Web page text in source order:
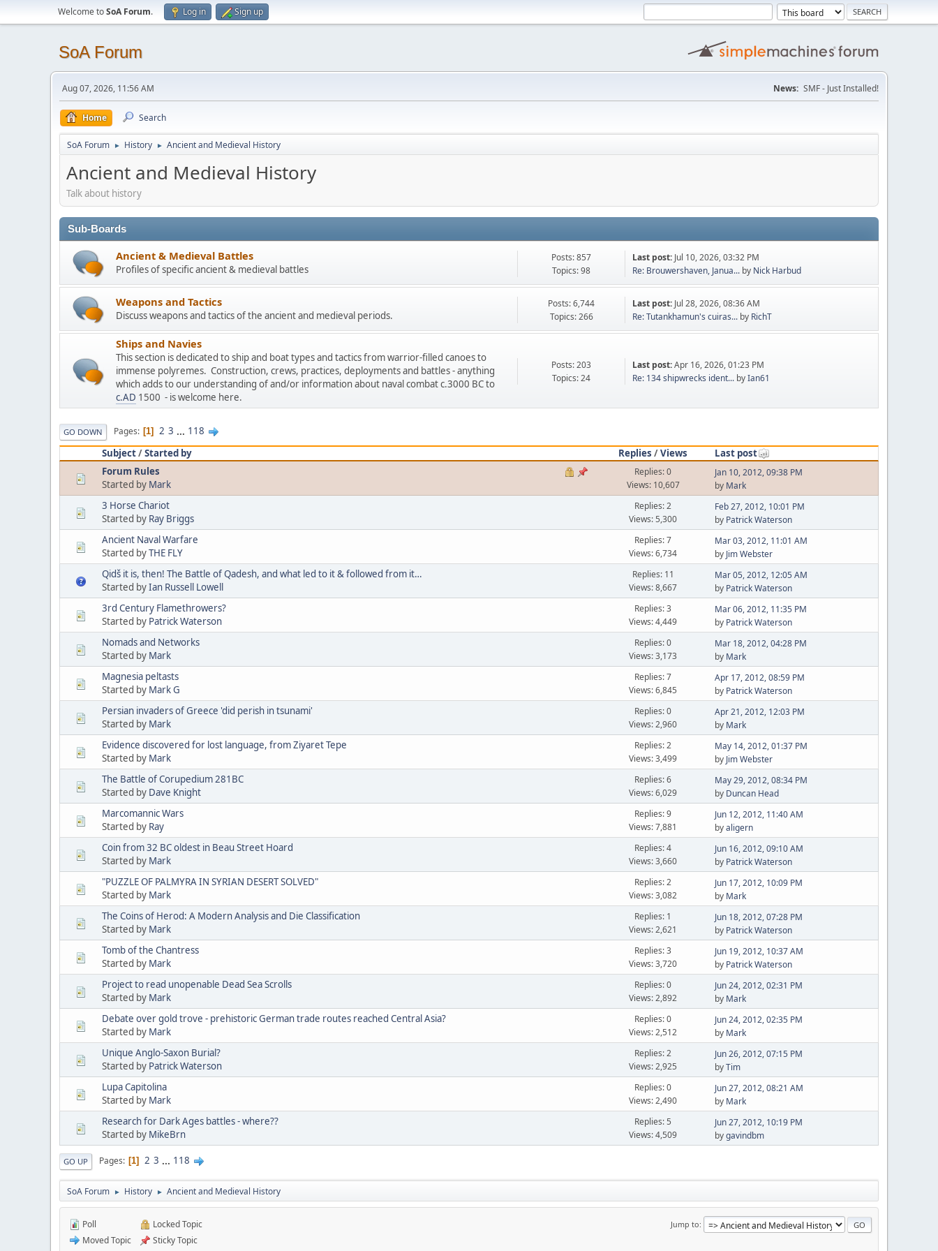
Welcome toSoA Forum. Log in Sign up
SoA Forum
Aug 07, 2026, 11:56 AM News: SMF - Just Installed!
Home Search
SoA Forum ► History ► Ancient and Medieval History
Ancient and Medieval History
Talk about history
Sub-Boards
Ancient & Medieval Battles
Profiles of specific ancient & medieval battles
Posts: 857
Topics: 98
Last post: Jul 10, 2026, 03:32 PM
Re: Brouwershaven, Janua... by Nick Harbud
Weapons and Tactics
Discuss weapons and tactics of the ancient and medieval periods.
Posts: 6,744
Topics: 266
Last post: Jul 28, 2026, 08:36 AM
Re: Tutankhamun's cuiras... by RichT
Ships and Navies
This section is dedicated to ship and boat types and tactics from warrior-filled canoes to
immense polyremes. Construction, crews, practices, deployments and battles - anything
which adds to our understanding of and/or information about naval combat c.3000 BC to
c.AD 1500 - is welcome here.
Posts: 203
Topics: 24
Last post:Apr 16, 2026, 01:23 PM
Re: 134 shipwrecks ident... byIan61
GO DOWN Pages 1 2 3 ... 118
Subject/Started by Replies /Views
Last post
Forum Rules
Started by Mark
Replies: 0
Views: 10,607
Jan 10, 2012, 09:38 PM
by Mark
3 Horse Chariot
Started by Ray Briggs
Replies: 2
Views: 5,300
Feb 27, 2012, 10:01 PM
by Patrick Waterson
Ancient Naval Warfare
Started byTHE FLY
Replies: 7
Views: 6,734
Mar 03, 2012, 11:01 AM
by Jim Webster
Qidš it is, then! The Battle of Qadesh, and what led to it & followed from it…
Started byIan Russell Lowell
Replies: 11
Views: 8,667
Mar 05, 2012, 12:05 AM
by Patrick Waterson
3rd Century Flamethrowers?
Started by Patrick Waterson
Replies: 3
Views: 4,449
Mar 06, 2012, 11:35 PM
by Patrick Waterson
Nomads and Networks
Started by Mark
Replies: 0
Views: 3,173
Mar 18, 2012, 04:28 PM
by Mark
Magnesia peltasts
Started by Mark G
Replies: 7
Views: 6,845
Apr 17, 2012, 08:59 PM
by Patrick Waterson
Persian invaders of Greece 'did perish in tsunami'
Started by Mark
Replies: 0
Views: 2,960
Apr 21, 2012, 12:03 PM
by Mark
Evidence discovered for lost language, from Ziyaret Tepe
Started by Mark
Replies: 2
Views: 3,499
May 14, 2012, 01:37 PM
by Jim Webster
The Battle of Corupedium 281BC
Started by Dave Knight
Replies: 6
Views: 6,029
May 29, 2012, 08:34 PM
by Duncan Head
Marcomannic Wars
Started by Ray
Replies: 9
Views: 7,881
Jun 12, 2012, 11:40 AM
byaligern
Coin from 32 BC oldest in Beau Street Hoard
Started by Mark
Replies: 4
Views: 3,660
Jun 16, 2012, 09:10 AM
by Patrick Waterson
"PUZZLE OF PALMYRA IN SYRIAN DESERT SOLVED"
Started by Mark
Replies: 2
Views: 3,082
Jun 17, 2012, 10:09 PM
by Mark
The Coins of Herod: A Modern Analysis and Die Classification
Started by Mark
Replies: 1
Views: 2,621
Jun 18, 2012, 07:28 PM
by Patrick Waterson
Tomb of the Chantress
Started by Mark
Replies: 3
Views: 3,720
Jun 19, 2012, 10:37 AM
by Patrick Waterson
Project to read unopenable Dead Sea Scrolls
Started by Mark
Replies: 0
Views: 2,892
Jun 24, 2012, 02:31 PM
by Mark
Debate over gold trove - prehistoric German trade routes reached Central Asia?
Started by Mark
Replies: 0
Views: 2,512
Jun 24, 2012, 02:35 PM
by Mark
Unique Anglo-Saxon Burial?
Started by Patrick Waterson
Replies: 2
Views: 2,925
Jun 26, 2012, 07:15 PM
byTim
Lupa Capitolina
Started by Mark
Replies: 0
Views: 2,490
Jun 27, 2012, 08:21 AM
by Mark
Research for Dark Ages battles - where??
Started by MikeBrn
Replies: 5
Views: 4,509
Jun 27, 2012, 10:19 PM
bygavindbm
GO UP Pages 1 2 3 ... 118
SoA Forum ► History ► Ancient and Medieval History
Jump to
Poll
Moved Topic
Locked Topic
Sticky Topic